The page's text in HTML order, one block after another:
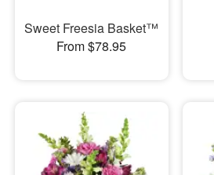
Sweet Freesia Basket™
From $78.95